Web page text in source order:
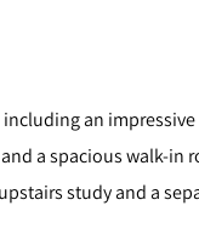
an
a spacious walk-in
study and a